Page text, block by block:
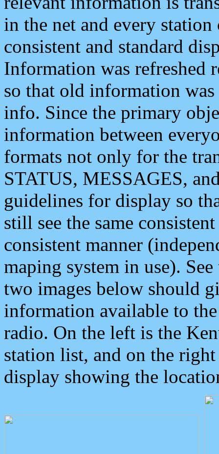
in the net and every
consistent and standard
Information was refreshed
so that old information
info. Since the primary
information between
formats not only for the
STATUS, MESSAGES,
guidelines for display so
still see the same
consistent manner
maping system in use).
two images below should
information available to
radio. On the left is the
station list, and on the
display showing the